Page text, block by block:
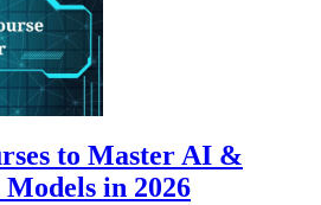
to Master AI &
in 2026